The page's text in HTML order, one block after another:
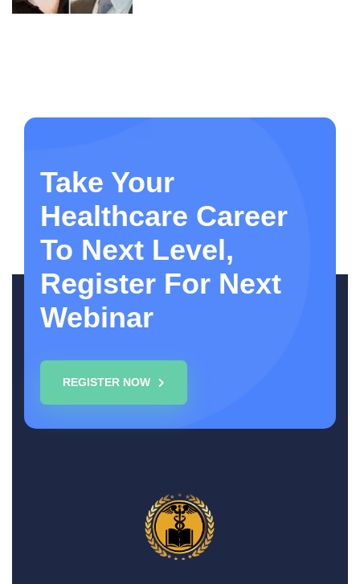
Take Your
Healthcare Career
To Next Level,
Register For Next
Webinar
REGISTER NOW